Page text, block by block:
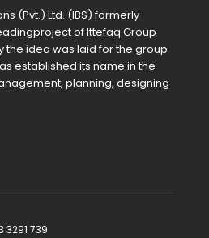
(Pvt.) Ltd. (IBS) formerly
of Ittefaq Group
the idea was laid for the group
established its name in the
planning, designing
3291 739